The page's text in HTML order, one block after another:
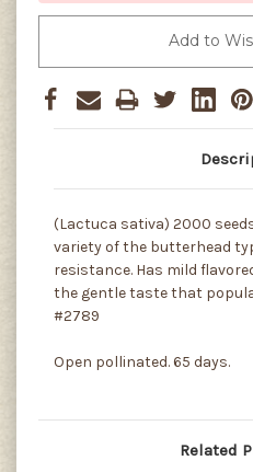
Add to
(Lactuca sativa) 2000
variety of the butterhead
resistance. Has mild
the gentle taste that
#2789
Open pollinated. 65 days.
Related